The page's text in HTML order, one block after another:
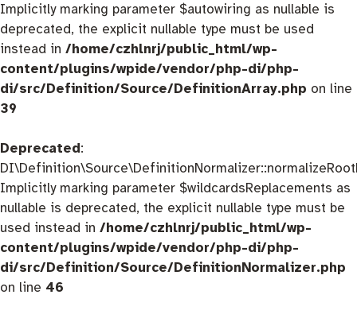
Implicitly marking parameter $autowiring as nullable is
deprecated, the explicit nullable type must be used
instead in /home/czhlnrj/public_html/wp-
content/plugins/wpide/vendor/php-di/php-
di/src/Definition/Source/DefinitionArray.php on line
39
Deprecated:
Implicitly marking parameter $wildcardsReplacements as
nullable is deprecated, the explicit nullable type must be
used instead in /home/czhlnrj/public_html/wp-
content/plugins/wpide/vendor/php-di/php-
di/src/Definition/Source/DefinitionNormalizer.php
on line 46